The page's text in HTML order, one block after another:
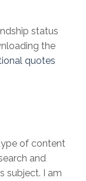
status
the
quotes
of content
and
subject. I am